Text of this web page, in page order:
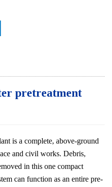
pretreatment
is a complete, above-ground
and civil works. Debris,
in this one compact
can function as an entire pre-